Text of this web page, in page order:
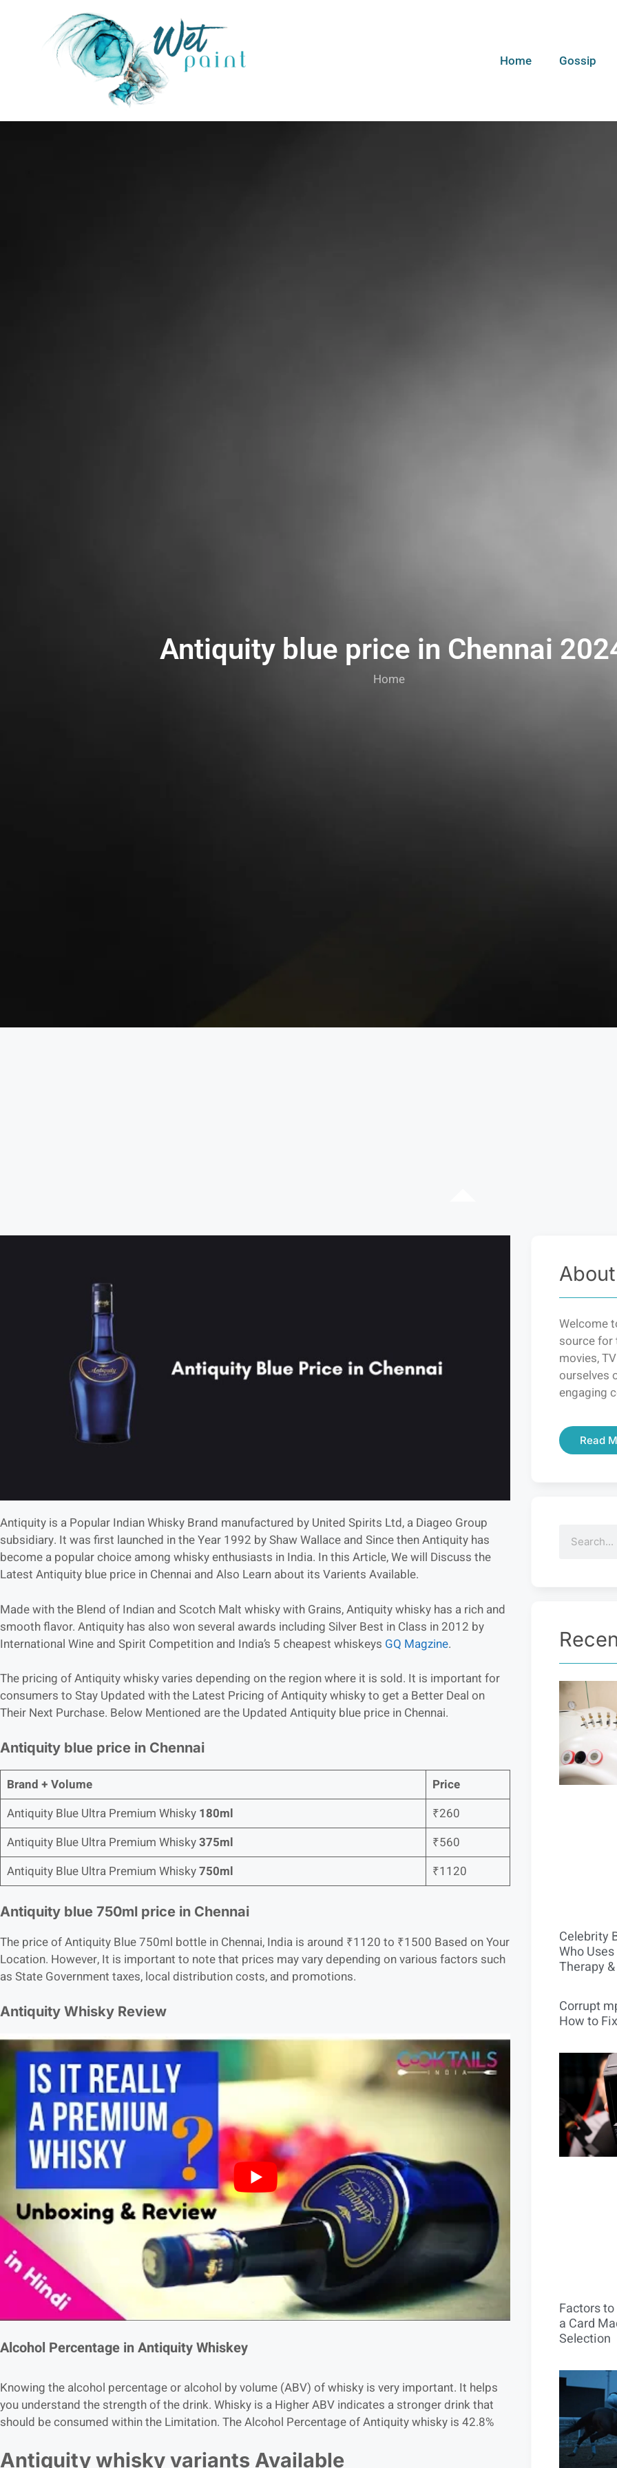
Home Gossip
Antiquity blue price in Chennai
Home
Antiquity is a Popular Indian Whisky Brand manufactured by United Spirits Ltd, a Diageo Group
subsidiary. It was first launched in the Year 1992 by Shaw Wallace and Since then Antiquity has
become a popular choice among whisky enthusiasts in India. In this Article, We will Discuss the
Latest Antiquity blue price in Chennai and Also Learn about its Varients Available.
Made with the Blend of Indian and Scotch Malt whisky with Grains, Antiquity whisky has a rich and
smooth flavor. Antiquity has also won several awards including Silver Best in Class in 2012 by
International Wine and Spirit Competition and India’s 5 cheapest whiskeys GQ Magzine.
The pricing of Antiquity whisky varies depending on the region where it is sold. It is important for
consumers to Stay Updated with the Latest Pricing of Antiquity whisky to get a Better Deal on
Their Next Purchase. Below Mentioned are the Updated Antiquity blue price in Chennai.
Antiquity blue price in Chennai
Brand + Volume
Price
Antiquity Blue Ultra Premium Whisky 180ml
₹260
Antiquity Blue Ultra Premium Whisky375ml
₹560
Antiquity Blue Ultra Premium Whisky750ml ₹1120
Antiquity blue 750ml price in Chennai
The price of Antiquity Blue 750ml bottle in Chennai, India is around ₹1120 to ₹1500 Based on Your
Location. However, It is important to note that prices may vary depending on various factors such
as State Government taxes, local distribution costs, and promotions.
Antiquity Whisky Review
Alcohol Percentage in Antiquity Whiskey
Knowing the alcohol percentage or alcohol by volume (ABV) of whisky is very important. It helps
you understand the strength of the drink. Whisky is a Higher ABV indicates a stronger drink that
should be consumed within the Limitation. The Alcohol Percentage of Antiquity whisky is 42.8%
Antiquity whisky variants Available
Welcome
source for
movies,
ourselves
engaging
Read
Celebrity
Who
Therapy
Corrupt
How to
Factors
a Card
Selection